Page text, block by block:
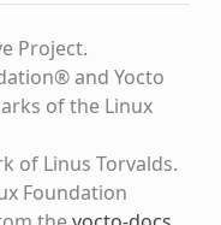
Project.
and Yocto
of the Linux
of Linus Torvalds.
Foundation